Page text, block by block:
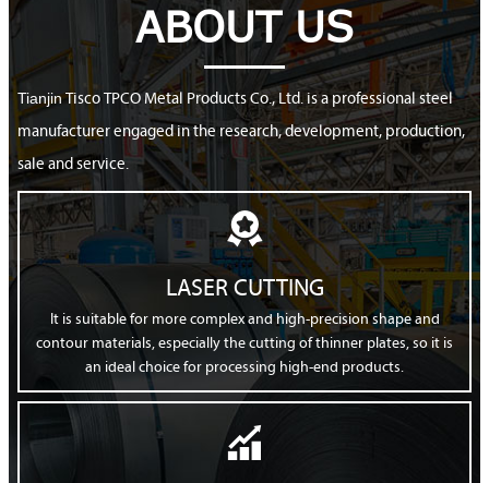
ABOUT US
TianjinTisco TPCO Metal Products Co., Ltd. is a professional steel
manufacturer engaged in the research, development, production,
sale and service.

LASER CUTTING
It is suitable for more complex and high-precision shape and
contour materials, especially the cutting of thinner plates, so it is
an ideal choice for processing high-end products.
